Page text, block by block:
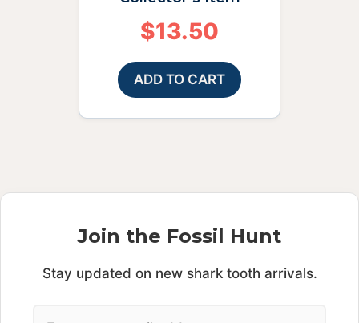
$13.50
ADD TO CART
Join the Fossil Hunt
Stay updated on new shark tooth arrivals.